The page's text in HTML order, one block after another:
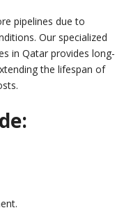
pipelines due to
Our specialized
in Qatar provides long-
the lifespan of